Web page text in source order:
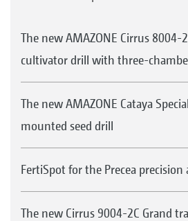
The new AMAZONE Cirrus 8004-
cultivator drill with three-
The new AMAZONE Cataya
mounted seed drill
FertiSpot for the Precea precision
The new Cirrus 9004-2C Grand